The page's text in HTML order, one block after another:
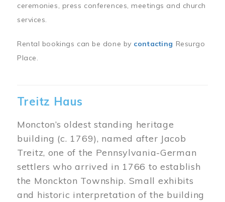
ceremonies, press conferences, meetings and church
services.
Rental bookings can be done by contacting Resurgo
Place.
Treitz Haus
Moncton’s oldest standing heritage
building (c. 1769), named after Jacob
Treitz, one of the Pennsylvania-German
settlers who arrived in 1766 to establish
the Monckton Township. Small exhibits
and historic interpretation of the building